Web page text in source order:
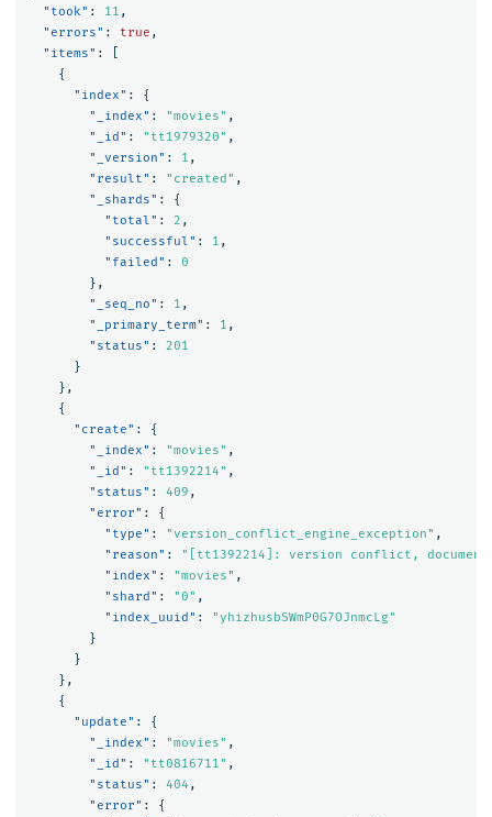
"took" : 11 ,
"errors" : true ,
"items" :
{
"index" :
{
"_index" : "movies" ,
"_id" : "tt1979320" ,
"_version" : 1 ,
"result" : "created" ,
"_shards" :
{
"total" : 2 ,
"successful" : 1 ,
"failed" :
0
},
"_seq_no" : 1 ,
"_primary_term" : 1 ,
"status" :
201
}
},
{
"create" :
{
"_index" : "movies" ,
"_id" : "tt1392214" ,
"status" : 409 ,
"error" :
{
"type" : "version_conflict_engine_exception" ,
"reason" :
"[tt1392214]: version conflict,
"index" : "movies" ,
"shard" : "0" ,
"index_uuid" :
"yhizhusbSWmP0G7OJnmcLg"
}
}
},
{
"update" :
{
"_index" : "movies" ,
"_id" : "tt0816711" ,
"status" : 404 ,
"error" :
{